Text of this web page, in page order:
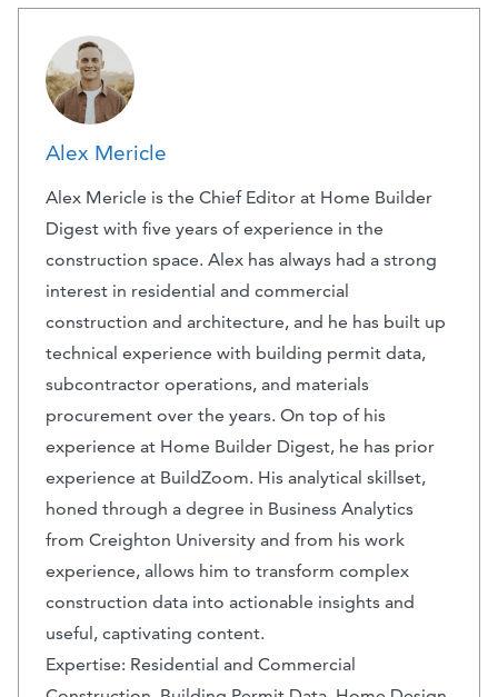
Alex Mericle
Alex Mericle is the Chief Editor at Home Builder
Digest with five years of experience in the
construction space. Alex has always had a strong
interest in residential and commercial
construction and architecture, and he has built up
technical experience with building permit data,
subcontractor operations, and materials
procurement over the years. On top of his
experience at Home Builder Digest, he has prior
experience at BuildZoom. His analytical skillset,
honed through a degree in Business Analytics
from Creighton University and from his work
experience, allows him to transform complex
construction data into actionable insights and
useful, captivating content.
Expertise: Residential and Commercial